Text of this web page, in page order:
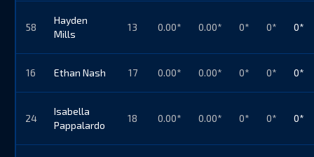
58
Hayden
Mills
13 0.00* 0.00* 0* 0* 0*
16 Ethan Nash 17 0.00* 0.00* 0* 0* 0*
24
Isabella
Pappalardo
18 0.00* 0.00* 0* 0* 0*